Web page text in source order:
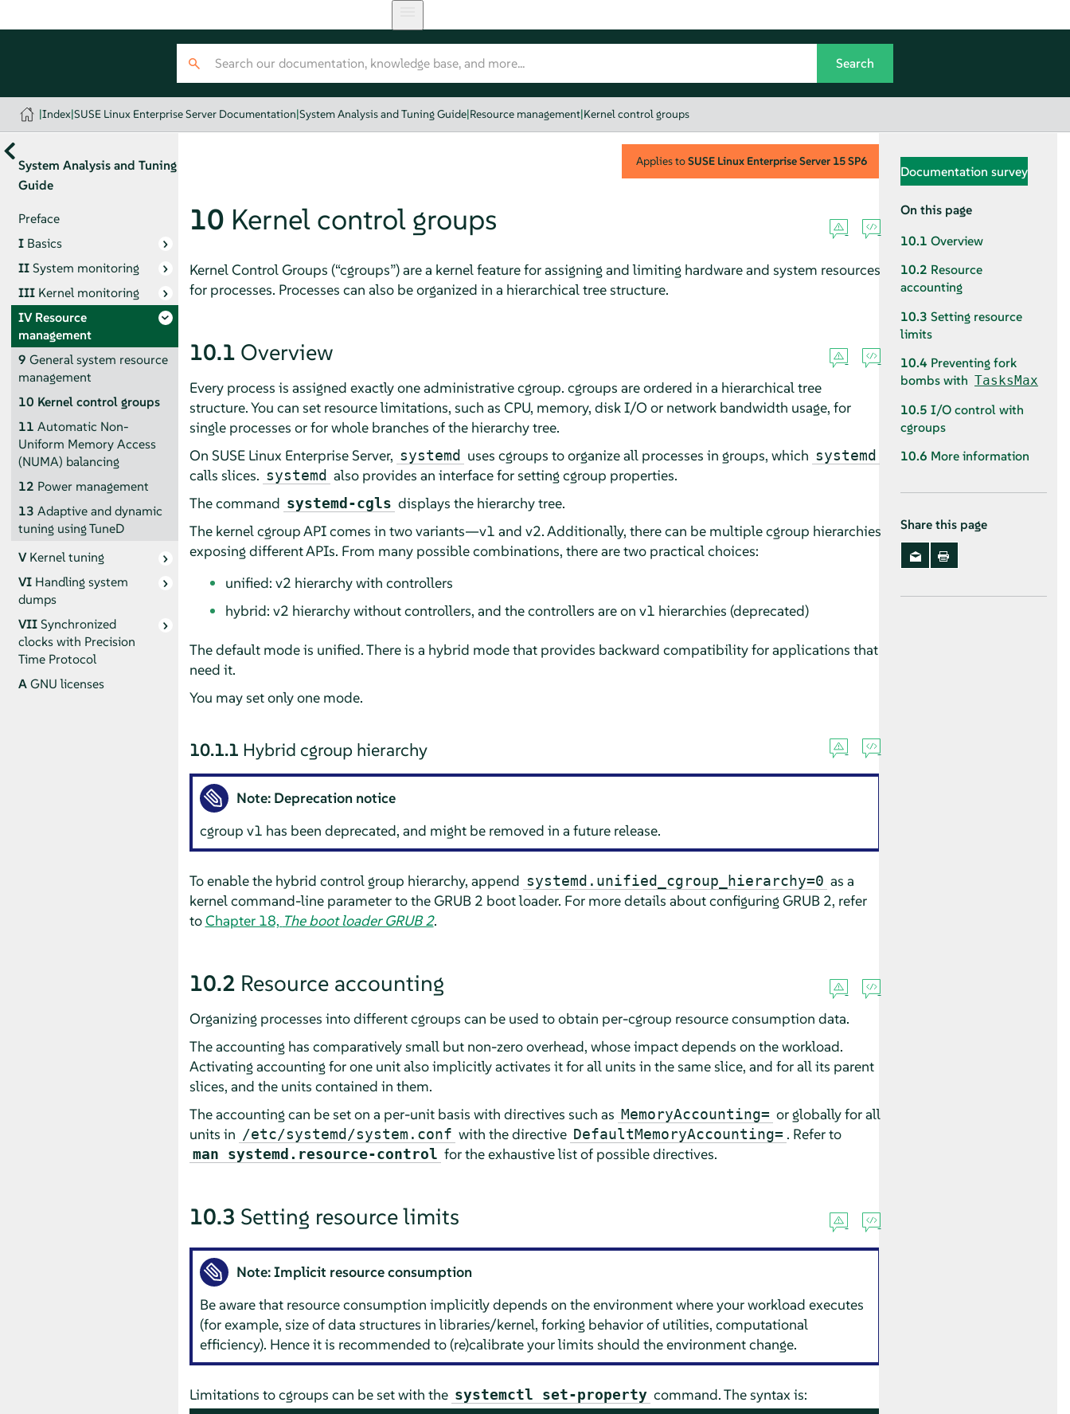
|Index|SUSE Linux Enterprise Server Documentation|System Analysis and Tuning Guide|Resource management|Kernel control groups
System Analysis and Tuning
Guide
Preface
I Basics
IISystem monitoring
III Kernel monitoring
IVResource
management
9 General system resource
management
10 Kernel control groups
11 Automatic Non-
Uniform Memory Access
(NUMA) balancing
12 Power management
13 Adaptive and dynamic
tuning using TuneD
VKernel tuning
VI Handling system
dumps
VIISynchronized
clocks with Precision
Time Protocol
AGNU licenses
Applies toSUSE Linux Enterprise Server 15 SP6
10 Kernel control groups
Kernel Control Groups (“cgroups”) are a kernel feature for assigning and limiting hardware and system resources
for processes. Processes can also be organized in a hierarchical tree structure.
10.1 Overview
Every process is assigned exactly one administrative cgroup. cgroups are ordered in a hierarchical tree
structure. You can set resource limitations, such as CPU, memory, disk I/O or network bandwidth usage, for
single processes or for whole branches of the hierarchy tree.
On SUSE Linux Enterprise Server, systemd uses cgroups to organize all processes in groups, which systemd
calls slices. systemd also provides an interface for setting cgroup properties.
The command systemd-cgls displays the hierarchy tree.
The kernel cgroup API comes in two variants—v1 and v2. Additionally, there can be multiple cgroup hierarchies
exposing different APIs. From many possible combinations, there are two practical choices:
unified: v2 hierarchy with controllers
hybrid: v2 hierarchy without controllers, and the controllers are on v1 hierarchies (deprecated)
The default mode is unified. There is a hybrid mode that provides backward compatibility for applications that
need it.
You may set only one mode.
10.1.1 Hybrid cgroup hierarchy
Note: Deprecation notice
cgroup v1 has been deprecated, and might be removed in a future release.
To enable the hybrid control group hierarchy, append systemd.unified_cgroup_hierarchy=0 as a
kernel command-line parameter to the GRUB 2 boot loader. For more details about configuring GRUB 2, refer
toChapter 18, The boot loader GRUB 2.
10.2 Resource accounting
Organizing processes into different cgroups can be used to obtain per-cgroup resource consumption data.
The accounting has comparatively small but non-zero overhead, whose impact depends on the workload.
Activating accounting for one unit also implicitly activates it for all units in the same slice, and for all its parent
slices, and the units contained in them.
The accounting can be set on a per-unit basis with directives such as MemoryAccounting= or globally for all
units in /etc/systemd/system.conf with the directive DefaultMemoryAccounting= . Refer to
man systemd.resource-control for the exhaustive list of possible directives.
10.3 Setting resource limits
Note: Implicit resource consumption
Be aware that resource consumption implicitly depends on the environment where your workload executes
(for example, size of data structures in libraries/kernel, forking behavior of utilities, computational
efficiency). Hence it is recommended to (re)calibrate your limits should the environment change.
Limitations to cgroups can be set with the systemctl set-property command. The syntax is:
Documentation survey
On this page
10.1 Overview
10.2 Resource
accounting
10.3 Setting resource
limits
10.4 Preventing fork
bombs with TasksMax
10.5 I/O control with
cgroups
10.6 More information
Share this page